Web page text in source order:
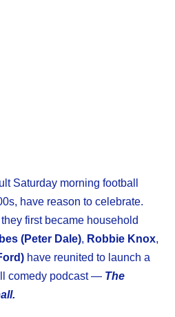
Saturday morning football
have reason to celebrate.
first became household
(Peter Dale), Robbie Knox,
have reunited to launch a
comedy podcast — The